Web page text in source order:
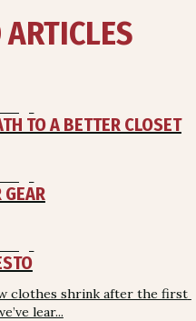
TO A BETTER CLOSET
GEAR
clothes shrink after the first
lear...